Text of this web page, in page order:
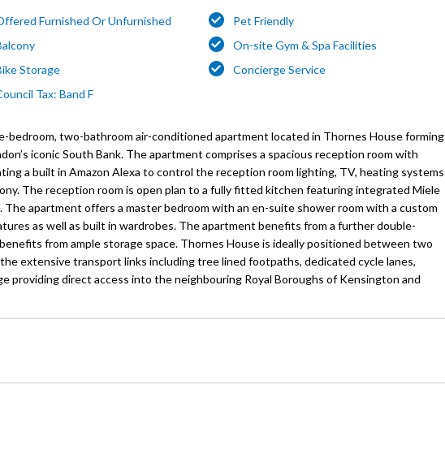
Furnished Or Unfurnished
Pet Friendly
On-site Gym & Spa Facilities
Storage
Concierge Service
Tax: Band F
bedroom, two-bathroom air-conditioned apartment located in Thornes House forming
iconic South Bank. The apartment comprises a spacious reception room with
a built in Amazon Alexa to control the reception room lighting, TV, heating systems
The reception room is open plan to a fully fitted kitchen featuring integrated Miele
apartment offers a master bedroom with an en-suite shower room with a custom
as well as built in wardrobes. The apartment benefits from a further double-
from ample storage space. Thornes House is ideally positioned between two
extensive transport links including tree lined footpaths, dedicated cycle lanes,
providing direct access into the neighbouring Royal Boroughs of Kensington and